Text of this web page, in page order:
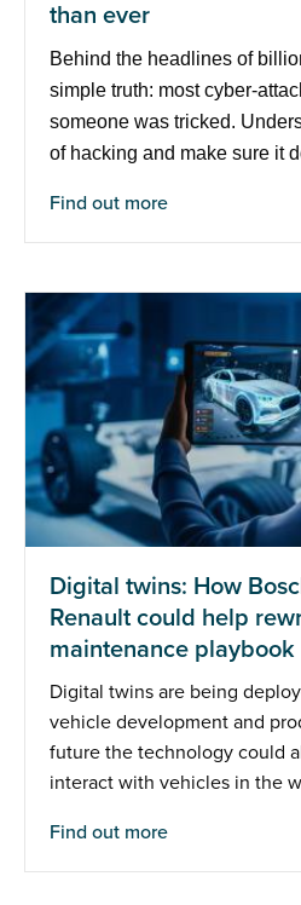
than ever
Behind the headlines of
simple truth: most cyber-
someone was tricked.
of hacking and make sure it
Find out more
Digital twins: How
Renault could help
maintenance playbook
Digital twins are being
vehicle development and
future the technology could
interact with vehicles in the
Find out more